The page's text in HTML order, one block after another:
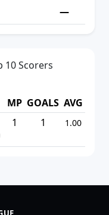
—
10 Scorers
MP GOALS AVG
1 1 1.00